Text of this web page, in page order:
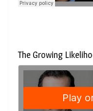
The Growing